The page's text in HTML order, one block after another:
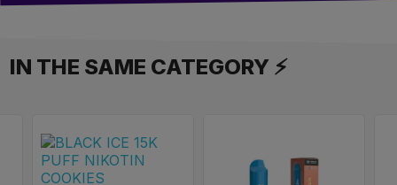
IN THE SAME CATEGORY ⚡